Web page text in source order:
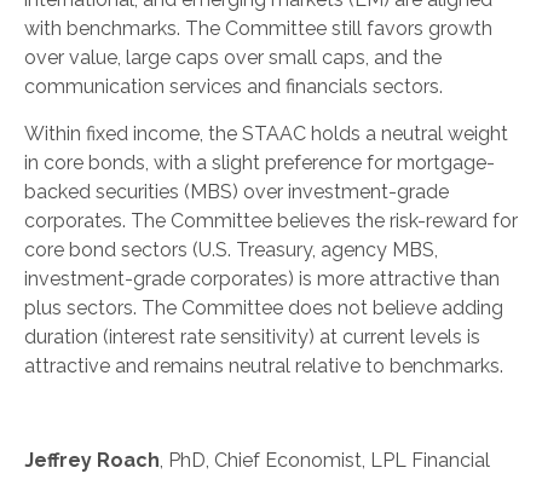
with benchmarks. The Committee still favors growth
over value, large caps over small caps, and the
communication services and financials sectors.
Within fixed income, the STAAC holds a neutral weight
in core bonds, with a slight preference for mortgage-
backed securities (MBS) over investment-grade
corporates. The Committee believes the risk-reward for
core bond sectors (U.S. Treasury, agency MBS,
investment-grade corporates) is more attractive than
plus sectors. The Committee does not believe adding
duration (interest rate sensitivity) at current levels is
attractive and remains neutral relative to benchmarks.
Jeffrey Roach , PhD, Chief Economist, LPL Financial